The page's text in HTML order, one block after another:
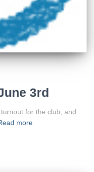
3rd
for the club, and
more